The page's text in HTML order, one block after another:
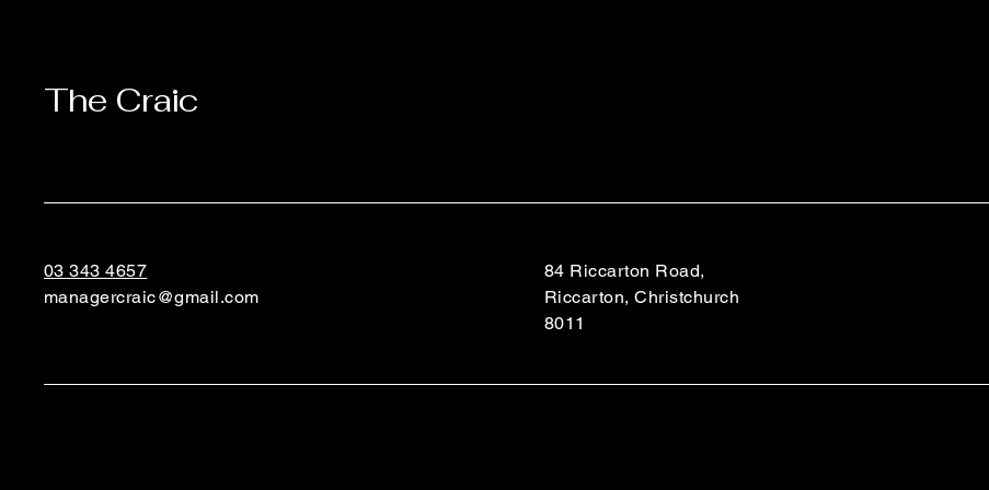
The Craic
03 343 4657
managercraic@gmail.com
84 Riccarton Road,
Riccarton, Christchurch
8011